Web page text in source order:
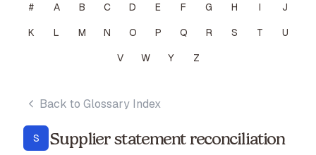
# A B C D E F G H I
J
K
L M N O P Q R S T
U
V
W Y Z
Back to Glossary Index
S Supplier statement reconciliation